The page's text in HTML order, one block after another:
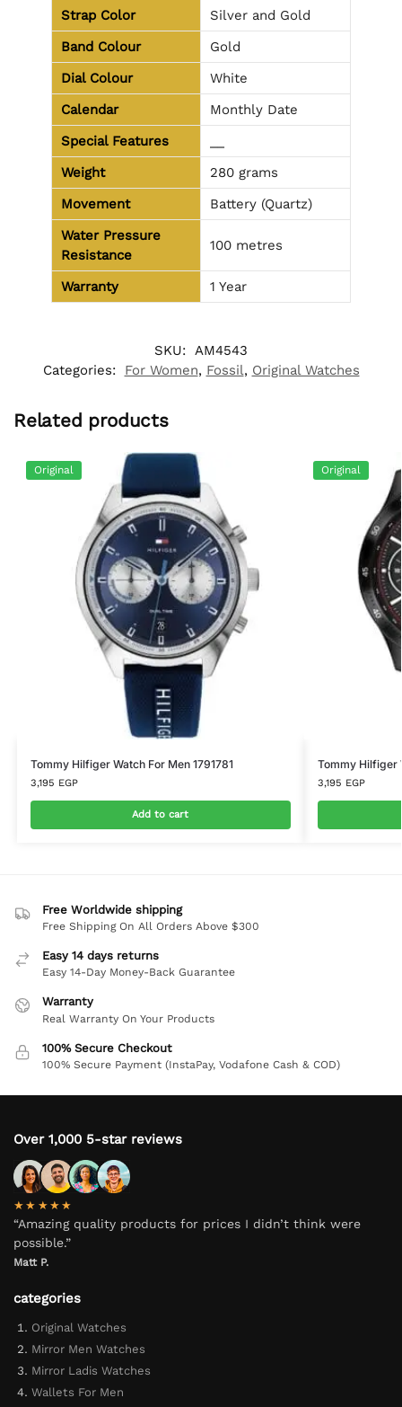
Strap Color
Silver and Gold
Band Colour
Gold
Dial Colour
White
Calendar
Monthly Date
Special Features
Weight
280 grams
Movement
Battery (Quartz)
Water Pressure
Resistance
100 metres
Warranty 1 Year
SKU: AM4543
Categories:
For Women, Fossil, Original Watches
Related products
Original
Tommy Hilfiger Watch For Men 1791781
3,195 EGP
Add to cart
Original
Tommy Hilfiger
3,195 EGP
Free Worldwide shipping
Free Shipping On All Orders Above $300
Easy 14 days returns
Easy 14-Day Money-Back Guarantee
Warranty
Real Warranty On Your Products
100% Secure Checkout
100% Secure Payment (InstaPay, Vodafone Cash & COD)
Over 1,000 5-star reviews
★★★★★
“Amazing quality products for prices I didn’t think were
possible.”
Matt P.
categories
Original Watches
Mirror Men Watches
Mirror Ladis Watches
Wallets For Men